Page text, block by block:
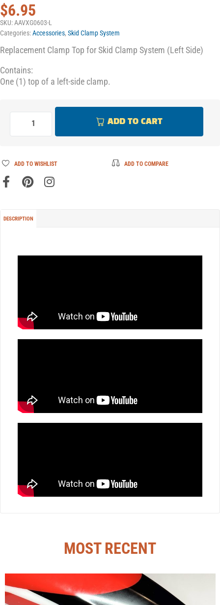
$6.95
SKU:AAVXG0603-L
Categories:Accessories, Skid Clamp System
Replacement Clamp Top for Skid Clamp System (Left Side)
Contains:
One (1) top of a left-side clamp.
ADD TO CART
ADD TO WISHLIST ADD TO COMPARE
DESCRIPTION
MOST RECENT